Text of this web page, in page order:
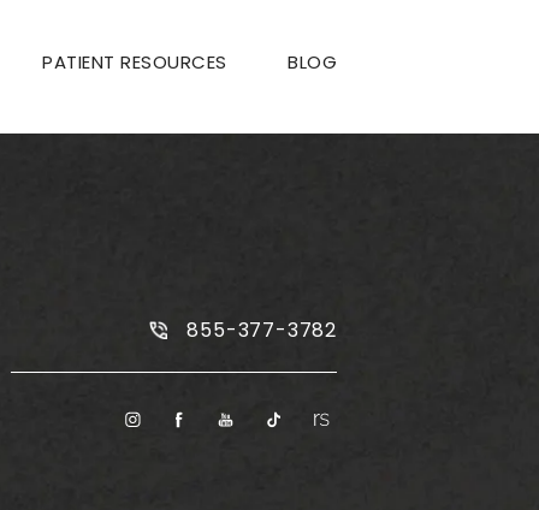
PATIENT RESOURCES BLOG
Call Plus Size Tummy Tuck on
855-377-3782